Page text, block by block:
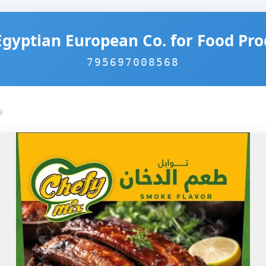
European Co. for Food
795697008568